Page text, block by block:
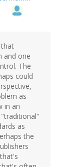
that
and one
The
could
as
in an
as
the